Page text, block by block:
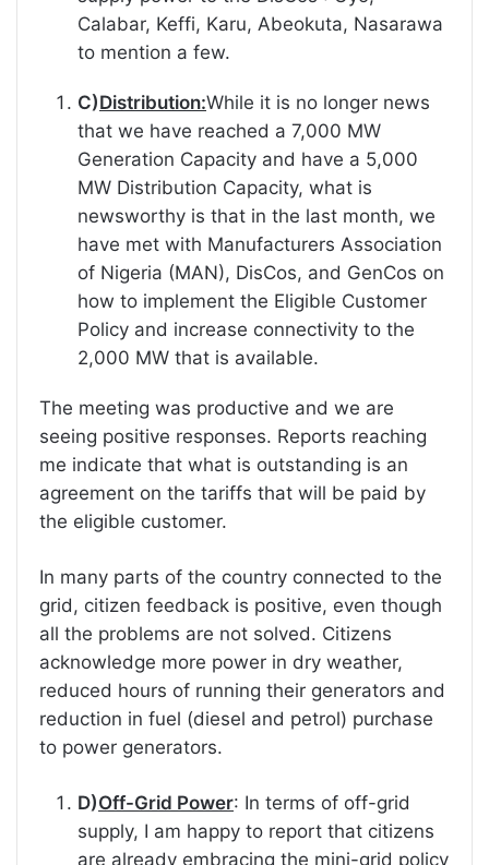
Calabar, Keffi, Karu, Abeokuta, Nasarawa
to mention a few.
C)Distribution:While it is no longer news
that we have reached a 7,000 MW
Generation Capacity and have a 5,000
MW Distribution Capacity, what is
newsworthy is that in the last month, we
have met with Manufacturers Association
of Nigeria (MAN), DisCos, and GenCos on
how to implement the Eligible Customer
Policy and increase connectivity to the
2,000 MW that is available.
The meeting was productive and we are
seeing positive responses. Reports reaching
me indicate that what is outstanding is an
agreement on the tariffs that will be paid by
the eligible customer.
In many parts of the country connected to the
grid, citizen feedback is positive, even though
all the problems are not solved. Citizens
acknowledge more power in dry weather,
reduced hours of running their generators and
reduction in fuel (diesel and petrol) purchase
to power generators.
D)Off-Grid Power: In terms of off-grid
supply, I am happy to report that citizens
are already embracing the mini-grid policy